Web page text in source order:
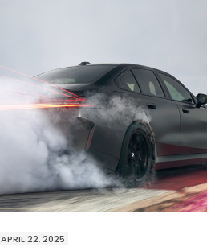
APRIL 22, 2025